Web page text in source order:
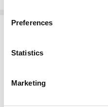
Preferences
Statistics
Marketing
Related Products